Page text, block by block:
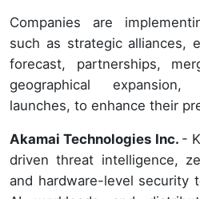
Companies are
such as strategic alliances,
forecast, partnerships,
geographical
launches, to enhance their
Akamai Technologies Inc. -
driven threat intelligence,
and hardware-level security